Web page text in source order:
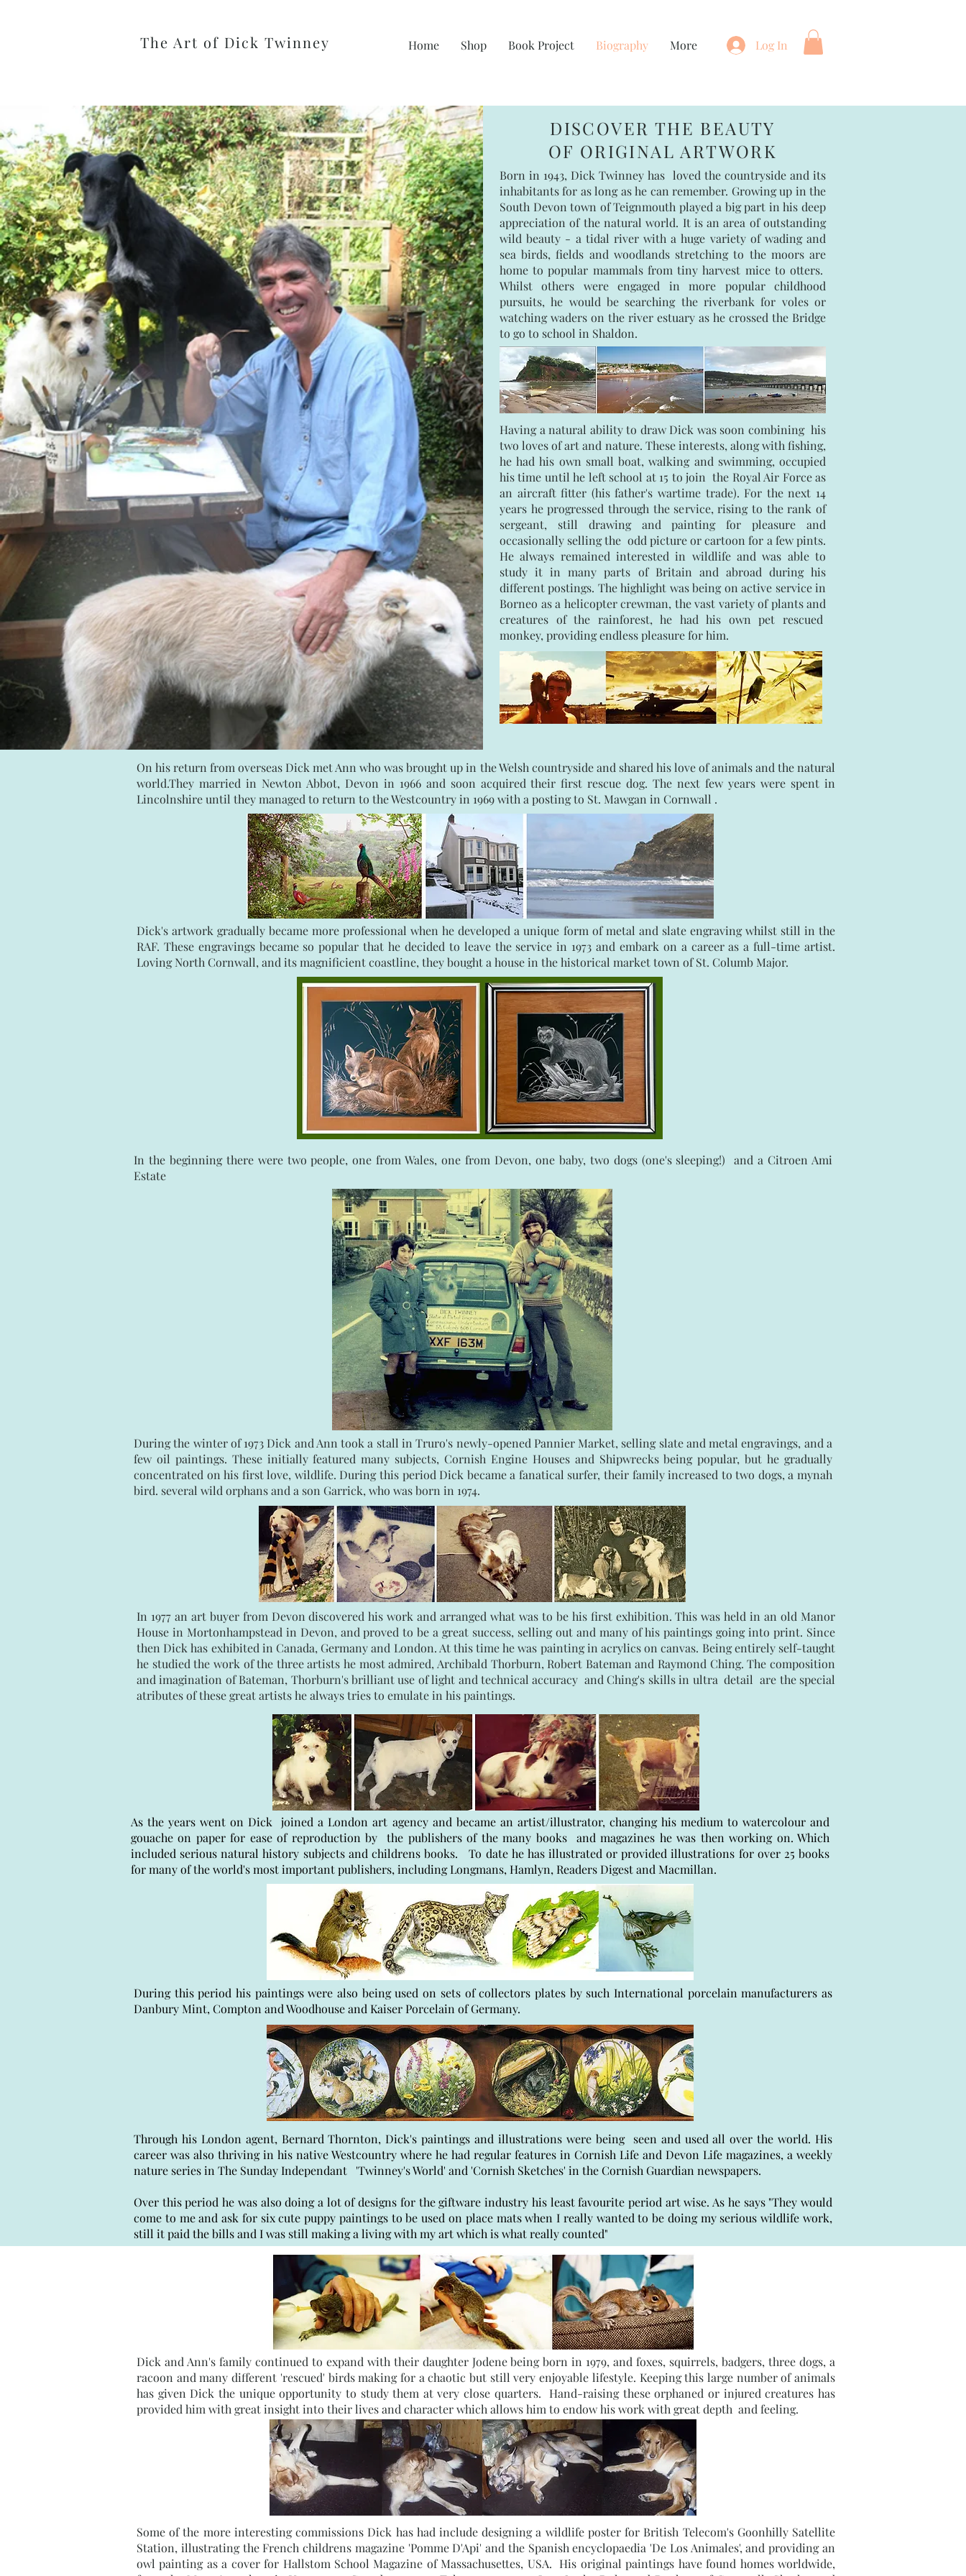
Home Shop Book Project Biography More
The Art of Dick Twinney Log In
DISCOVER THE BEAUTY
OF ORIGINAL ARTWORK
Born in 1943, Dick Twinney has loved the countryside and its
inhabitants for as long as he can remember. Growing up in the
South Devon town of Teignmouth played a big part in his deep
appreciation of the natural world. It is an area of outstanding
wild beauty - a tidal river with a huge variety of wading and
sea birds, fields and woodlands stretching to the moors are
home to popular mammals from tiny harvest mice to otters.
Whilst others were engaged in more popular childhood
pursuits, he would be searching the riverbank for voles or
watching waders on the river estuary as he crossed the Bridge
to go to school in Shaldon.
Having a natural ability to draw Dick was soon combining his
two loves of art and nature. These interests, along with fishing,
he had his own small boat, walking and swimming, occupied
his time until he left school at 15 to join the Royal Air Force as
an aircraft fitter (his father's wartime trade). For the next 14
years he progressed through the service, rising to the rank of
sergeant, still drawing and painting for pleasure and
occasionally selling the odd picture or cartoon for a few pints.
He always remained interested in wildlife and was able to
study it in many parts of Britain and abroad during his
different postings. The highlight was being on active service in
Borneo as a helicopter crewman, the vast variety of plants and
creatures of the rainforest, he had his own pet rescued
monkey, providing endless pleasure for him.
On his return from overseas Dick met Ann who was brought up in the Welsh countryside and shared his love of animals and the natural
world.They married in Newton Abbot, Devon in 1966 and soon acquired their first rescue dog. The next few years were spent in
Lincolnshire until they managed to return to the Westcountry in 1969 with a posting to St. Mawgan in Cornwall .
Dick's artwork gradually became more professional when he developed a unique form of metal and slate engraving whilst still in the
RAF. These engravings became so popular that he decided to leave the service in 1973 and embark on a career as a full-time artist.
Loving North Cornwall, and its magnificient coastline, they bought a house in the historical market town of St. Columb Major.
In the beginning there were two people, one from Wales, one from Devon, one baby, two dogs (one's sleeping!) and a Citroen Ami
Estate
During the winter of 1973 Dick and Ann took a stall in Truro's newly-opened Pannier Market, selling slate and metal engravings, and a
few oil paintings. These initially featured many subjects, Cornish Engine Houses and Shipwrecks being popular, but he gradually
concentrated on his first love, wildlife. During this period Dick became a fanatical surfer, their family increased to two dogs, a mynah
bird. several wild orphans and a son Garrick, who was born in 1974.
In 1977 an art buyer from Devon discovered his work and arranged what was to be his first exhibition. This was held in an old Manor
House in Mortonhampstead in Devon, and proved to be a great success, selling out and many of his paintings going into print. Since
then Dick has exhibited in Canada, Germany and London. At this time he was painting in acrylics on canvas. Being entirely self-taught
he studied the work of the three artists he most admired, Archibald Thorburn, Robert Bateman and Raymond Ching. The composition
and imagination of Bateman, Thorburn's brilliant use of light and technical accuracy and Ching's skills in ultra detail are the special
atributes of these great artists he always tries to emulate in his paintings.
As the years went on Dick joined a London art agency and became an artist/illustrator, changing his medium to watercolour and
gouache on paper for ease of reproduction by the publishers of the many books and magazines he was then working on. Which
included serious natural history subjects and childrens books. To date he has illustrated or provided illustrations for over 25 books
for many of the world's most important publishers, including Longmans, Hamlyn, Readers Digest and Macmillan.
During this period his paintings were also being used on sets of collectors plates by such International porcelain manufacturers as
Danbury Mint, Compton and Woodhouse and Kaiser Porcelain of Germany.
Through his London agent, Bernard Thornton, Dick's paintings and illustrations were being seen and used all over the world. His
career was also thriving in his native Westcountry where he had regular features in Cornish Life and Devon Life magazines, a weekly
nature series in The Sunday Independant 'Twinney's World' and 'Cornish Sketches' in the Cornish Guardian newspapers.
Over this period he was also doing a lot of designs for the giftware industry his least favourite period art wise. As he says "They would
come to me and ask for six cute puppy paintings to be used on place mats when I really wanted to be doing my serious wildlife work,
still it paid the bills and I was still making a living with my art which is what really counted"
Dick and Ann's family continued to expand with their daughter Jodene being born in 1979, and foxes, squirrels, badgers, three dogs, a
racoon and many different 'rescued' birds making for a chaotic but still very enjoyable lifestyle. Keeping this large number of animals
has given Dick the unique opportunity to study them at very close quarters. Hand-raising these orphaned or injured creatures has
provided him with great insight into their lives and character which allows him to endow his work with great depth and feeling.
Some of the more interesting commissions Dick has had include designing a wildlife poster for British Telecom's Goonhilly Satellite
Station, illustrating the French childrens magazine 'Pomme D'Api' and the Spanish encyclopaedia 'De Los Animales', and providing an
owl painting as a cover for Hallstom School Magazine of Massachusettes, USA. His original paintings have found homes worldwide,